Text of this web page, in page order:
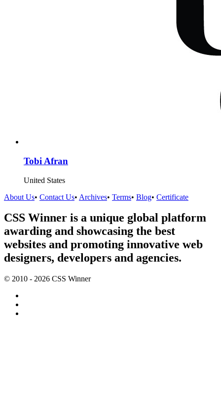
Tobi Afran
United States
About Us• Contact Us• Archives• Terms• Blog• Certificate
CSS Winner is a unique global platform
awarding and showcasing the best
websites and promoting innovative web
designers, developers and agencies.
© 2010 - 2026 CSS Winner